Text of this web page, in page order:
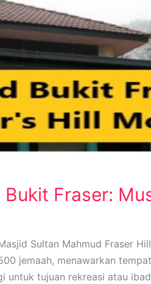
Fraser:
Sultan Mahmud Fraser
jemaah, menawarkan
untuk tujuan rekreasi atau